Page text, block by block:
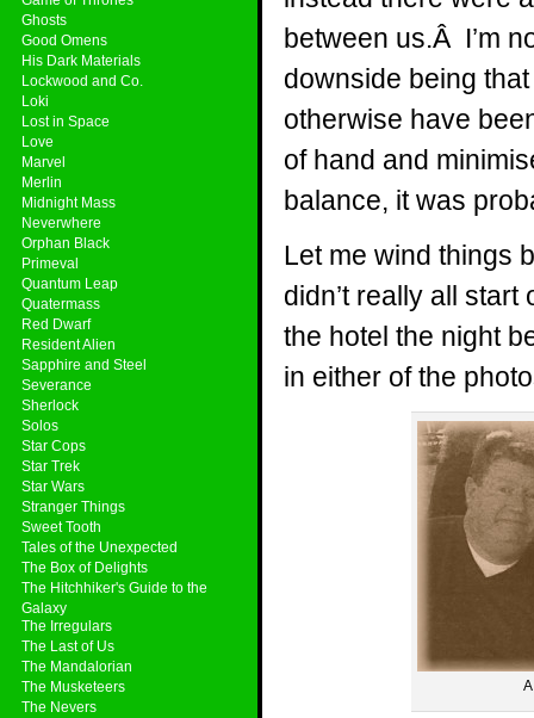
Ghosts
Good Omens
His Dark Materials
Lockwood and Co.
Loki
Lost in Space
Love
Marvel
Merlin
Midnight Mass
Neverwhere
Orphan Black
Primeval
Quantum Leap
Quatermass
Red Dwarf
Resident Alien
Sapphire and Steel
Severance
Sherlock
Solos
Star Cops
Star Trek
Star Wars
Stranger Things
Sweet Tooth
Tales of the Unexpected
The Box of Delights
The Hitchhiker's Guide to the
Galaxy
The Irregulars
The Last of Us
The Mandalorian
The Musketeers
The Nevers
between us.Â I’m
downside being
otherwise have
of hand and
balance, it was
Let me wind things
didn’t really all
the hotel the night
in either of the